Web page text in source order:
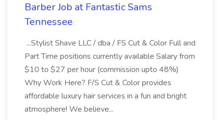
Barber Job at Fantastic Sams
Tennessee
...Stylist Shave LLC / dba / FS Cut & Color Full and
Part Time positions currently available Salary from
$10 to $27 per hour (commission upto 48%)
Why Work Here? F/S Cut & Color provides
affordable luxury hair services in a fun and bright
atmosphere! We believe...